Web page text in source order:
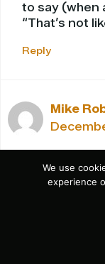
to say (when
“That’s not
Reply
Mike
Nice – I like
We use
experience